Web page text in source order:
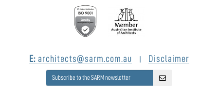
E:architects@sarm.com.au Disclaimer